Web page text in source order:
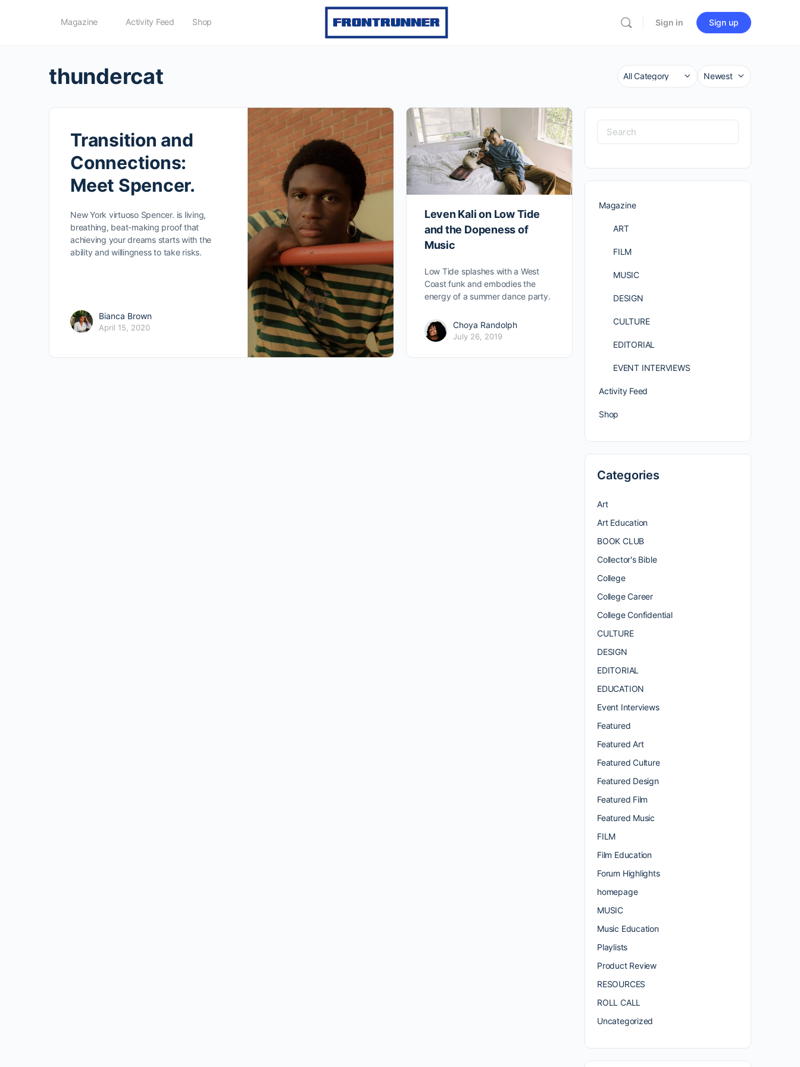
Magazine Activity Feed Shop Sign in Sign up
thundercat Category
Sort
Transition and
Connections:
Meet Spencer.
New York virtuoso Spencer. is living,
breathing, beat-making proof that
achieving your dreams starts with the
ability and willingness to take risks.
Bianca Brown
April 15, 2020
Leven Kali on Low Tide
and the Dopeness of
Music
Low Tide splashes with a West
Coast funk and embodies the
energy of a summer dance party.
Choya Randolph
July 26, 2019
Search
for:
Magazine
ART
FILM
MUSIC
DESIGN
CULTURE
EDITORIAL
EVENT INTERVIEWS
Activity Feed
Shop
Categories
Art
Art Education
BOOK CLUB
Collector's Bible
College
College Career
College Confidential
CULTURE
DESIGN
EDITORIAL
EDUCATION
Event Interviews
Featured
Featured Art
Featured Culture
Featured Design
Featured Film
Featured Music
FILM
Film Education
Forum Highlights
homepage
MUSIC
Music Education
Playlists
Product Review
RESOURCES
ROLL CALL
Uncategorized